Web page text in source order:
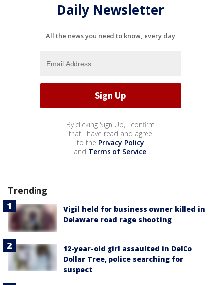
Daily Newsletter
All the news you need to know, every day
By clicking Sign Up, I confirm
that I have read and agree
to the Privacy Policy
and Terms of Service.
Trending
Vigil held for business owner killed in
Delaware road rage shooting
12-year-old girl assaulted in DelCo
Dollar Tree, police searching for
suspect